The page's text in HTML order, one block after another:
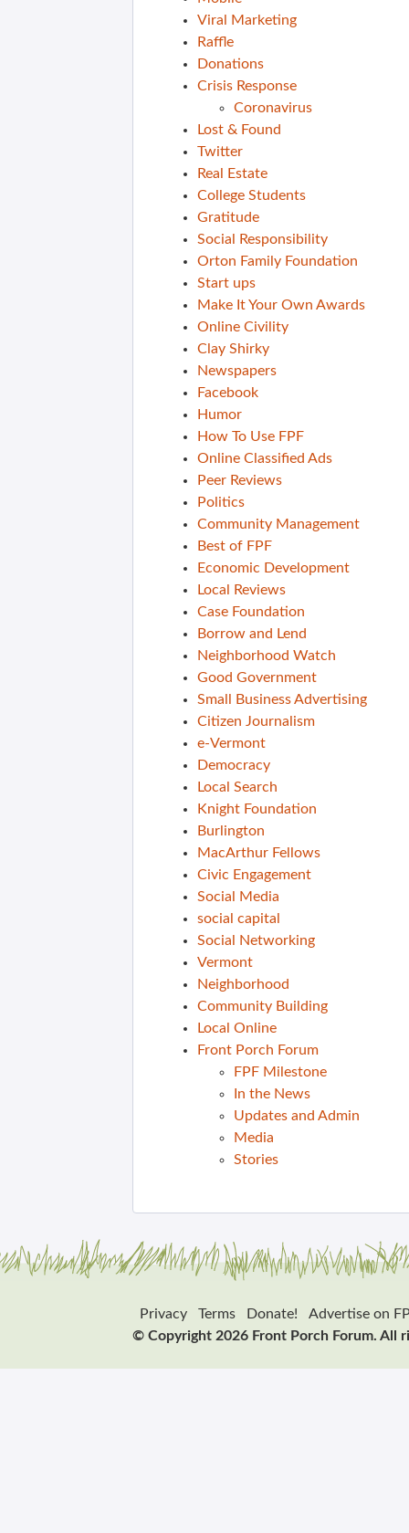
Viral Marketing
Raffle
Donations
Crisis Response
Coronavirus
Lost & Found
Twitter
Real Estate
College Students
Gratitude
Social Responsibility
Orton Family Foundation
Start ups
Make It Your Own Awards
Online Civility
Clay Shirky
Newspapers
Facebook
Humor
How To Use FPF
Online Classified Ads
Peer Reviews
Politics
Community Management
Best of FPF
Economic Development
Local Reviews
Case Foundation
Borrow and Lend
Neighborhood Watch
Good Government
Small Business Advertising
Citizen Journalism
e-Vermont
Democracy
Local Search
Knight Foundation
Burlington
MacArthur Fellows
Civic Engagement
Social Media
social capital
Social Networking
Vermont
Neighborhood
Community Building
Local Online
Front Porch Forum
FPF Milestone
In the News
Updates and Admin
Media
Stories
Privacy Terms Donate!
Advertise on
© Copyright 2026 Front Porch Forum. All